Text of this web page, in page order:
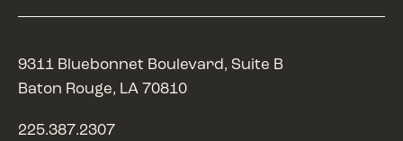
9311 Bluebonnet Boulevard, Suite B
Baton Rouge, LA 70810
225.387.2307